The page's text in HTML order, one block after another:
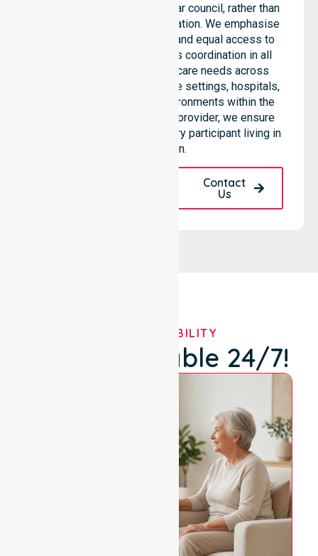
services across the particular council, rather than
being limited to a single location. We emphasise
consistent care standards and equal access to
services through seamless coordination in all
areas. Our team supports care needs across
residential homes, aged care settings, hospitals,
and community-based environments within the
LGA. As an NDIS approved provider, we ensure
quality and reliability for every participant living in
this region.
Contact
Us
OUR AVAILABILITY
We're Available 24/7!